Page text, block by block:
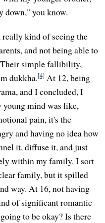
down," you know.
kind of seeing the
and not being able to
Their simple fallibility,
dukkha.[4] At 12, being
and I concluded, I
young mind was like,
pain, it's the
and having no idea how
it, diffuse it, and just
within my family. I sort
family, but it spilled
way. At 16, not having
of significant romantic
to be okay? Is there